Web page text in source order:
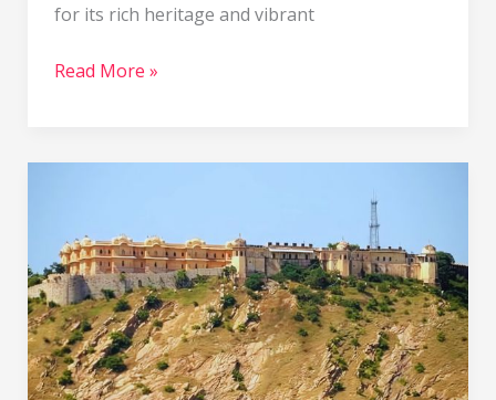
for its rich heritage and vibrant
Read More »
in
Jaipur:
Timings,
Entry
Fee,
History,